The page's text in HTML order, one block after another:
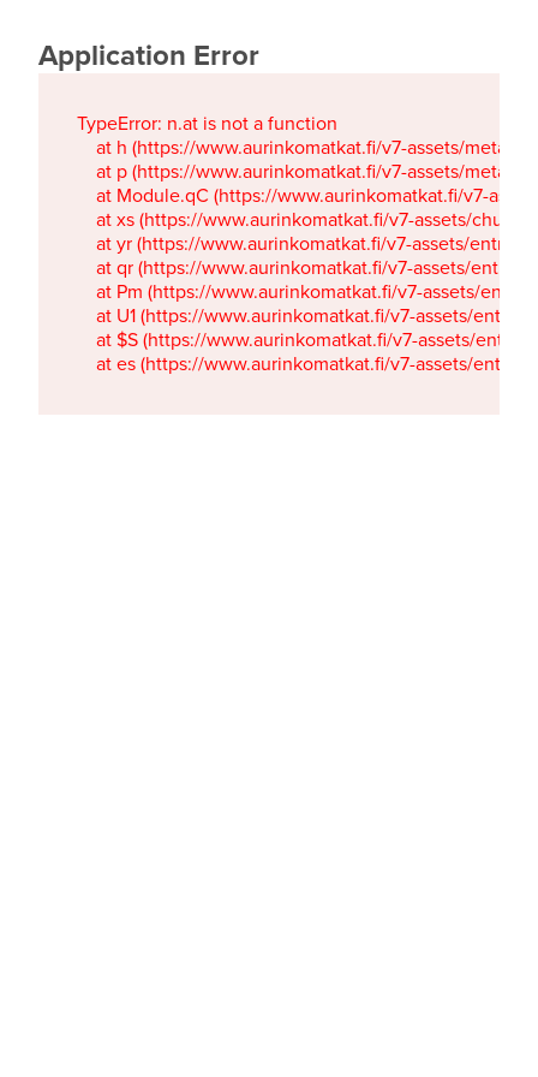
Application Error
TypeError: n.at is not a function
at h (https://www.aurinkomatkat.fi/v7-assets/
at p (https://www.aurinkomatkat.fi/v7-assets/
at Module.qC (https://www.aurinkomatkat.fi/v7-
at xs (https://www.aurinkomatkat.fi/v7-assets/
at yr (https://www.aurinkomatkat.fi/v7-assets/
at qr (https://www.aurinkomatkat.fi/v7-assets/
at Pm (https://www.aurinkomatkat.fi/v7-assets/
at U1 (https://www.aurinkomatkat.fi/v7-assets/
at $S (https://www.aurinkomatkat.fi/v7-assets/
at es (https://www.aurinkomatkat.fi/v7-assets/